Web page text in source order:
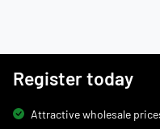
Register today
Attractive wholesale